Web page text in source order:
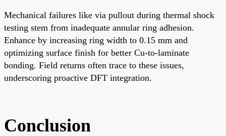
Mechanical failures like via pullout during thermal shock
testing stem from inadequate annular ring adhesion.
Enhance by increasing ring width to 0.15 mm and
optimizing surface finish for better Cu-to-laminate
bonding. Field returns often trace to these issues,
underscoring proactive DFT integration.
Conclusion